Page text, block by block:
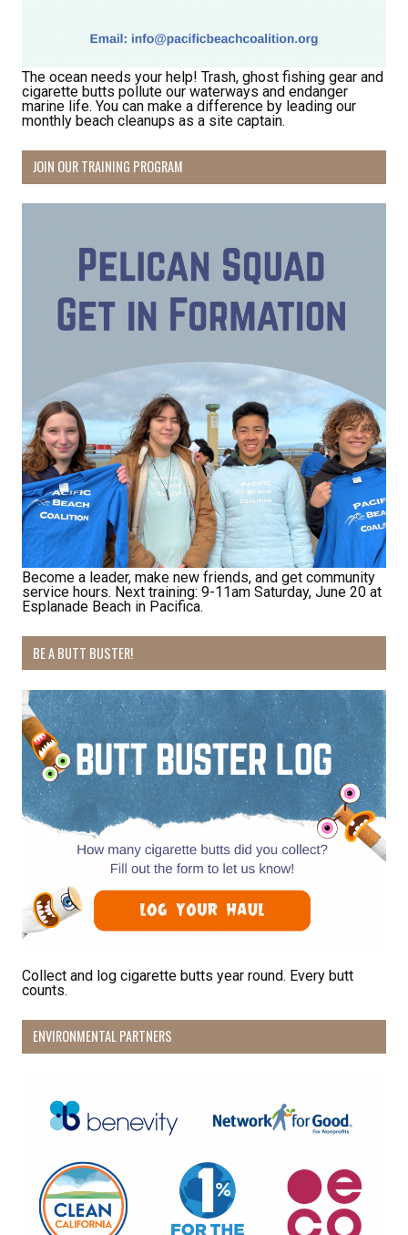
The ocean needs your help! Trash, ghost fishing gear and
cigarette butts pollute our waterways and endanger
marine life. You can make a difference by leading our
monthly beach cleanups as a site captain.
JOIN OUR TRAINING PROGRAM
Become a leader, make new friends, and get community
service hours. Next training: 9-11am Saturday, June 20 at
Esplanade Beach in Pacifica.
BE A BUTT BUSTER!
Collect and log cigarette butts year round. Every butt
counts.
ENVIRONMENTAL PARTNERS
opportunities.
Email
First Name
Last Name
from: Pacific Beach Coalition, PO Box 932, Pacifica, CA, 94044, US,
http://pacificbeachcoalition.org. You can revoke your consent to receive
emails at any time by using the SafeUnsubscribe® link, found at the
bottom of every email.Emails are serviced by Constant Contact.
Sign Up!